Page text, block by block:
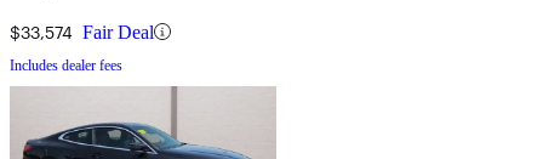
$33,574 Fair Deal
Includes dealer fees